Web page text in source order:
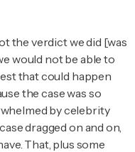
the verdict we did [was
would not be able to
that could happen
the case was so
by celebrity
dragged on and on,
That, plus some